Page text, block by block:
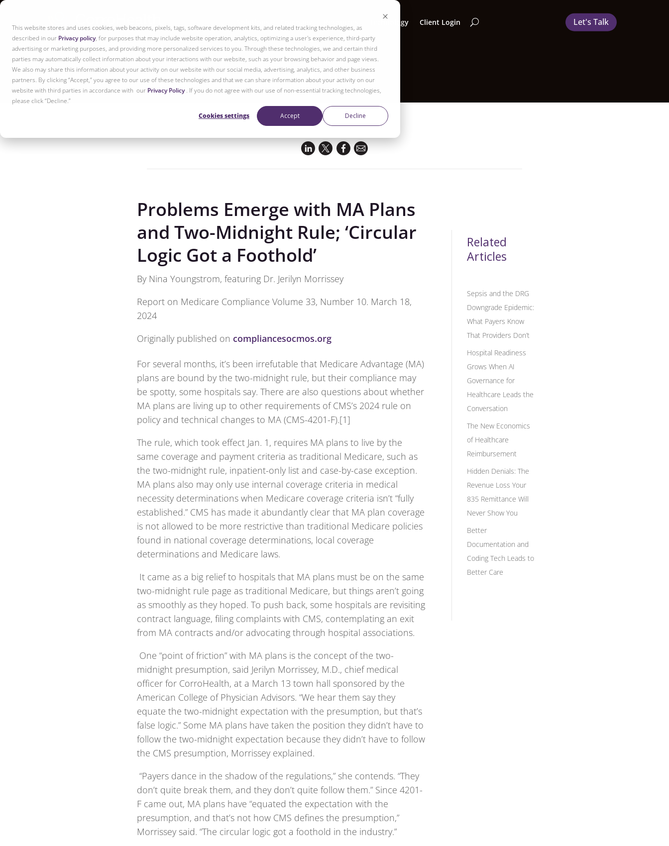
This website stores and uses cookies, web beacons, pixels, tags, software development kits, and related tracking technologies, as
described in our Privacy policy, for purposes that may include website operation, analytics, optimizing a user's experience, third-party
advertising or marketing purposes, and providing more personalized services to you. Through these technologies, we and certain third
parties may automatically collect information about your interactions with our website, such as your browsing behavior and page views.
We also may share this information about your activity on our website with our social media, advertising, analytics, and other business
partners. By clicking “Accept,” you agree to our use of these technologies and that we can share information about your activity on our
website with third parties in accordance with our Privacy Policy . If you do not agree with our use of non-essential tracking technologies,
please click “Decline.”
Cookies settings
Accept Decline
Technology Client Login Let's Talk
ARTICLES
SHARE THIS
Problems Emerge with MA Plans
and Two-Midnight Rule; ‘Circular
Logic Got a Foothold’
By Nina Youngstrom, featuring Dr. Jerilyn Morrissey
Report on Medicare Compliance Volume 33, Number 10. March 18,
2024
Originally published on compliancesocmos.org
For several months, it’s been irrefutable that Medicare Advantage (MA)
plans are bound by the two-midnight rule, but their compliance may
be spotty, some hospitals say. There are also questions about whether
MA plans are living up to other requirements of CMS’s 2024 rule on
policy and technical changes to MA (CMS-4201-F).[1]
The rule, which took effect Jan. 1, requires MA plans to live by the
same coverage and payment criteria as traditional Medicare, such as
the two-midnight rule, inpatient-only list and case-by-case exception.
MA plans also may only use internal coverage criteria in medical
necessity determinations when Medicare coverage criteria isn’t “fully
established.” CMS has made it abundantly clear that MA plan coverage
is not allowed to be more restrictive than traditional Medicare policies
found in national coverage determinations, local coverage
determinations and Medicare laws.
It came as a big relief to hospitals that MA plans must be on the same
two-midnight rule page as traditional Medicare, but things aren’t going
as smoothly as they hoped. To push back, some hospitals are revisiting
contract language, filing complaints with CMS, contemplating an exit
from MA contracts and/or advocating through hospital associations.
One “point of friction” with MA plans is the concept of the two-
midnight presumption, said Jerilyn Morrissey, M.D., chief medical
officer for CorroHealth, at a March 13 town hall sponsored by the
American College of Physician Advisors. “We hear them say they
equate the two-midnight expectation with the presumption, but that’s
false logic.” Some MA plans have taken the position they didn’t have to
follow the two-midnight expectation because they didn’t have to follow
the CMS presumption, Morrissey explained.
“Payers dance in the shadow of the regulations,” she contends. “They
don’t quite break them, and they don’t quite follow them.” Since 4201-
F came out, MA plans have “equated the expectation with the
presumption, and that’s not how CMS defines the presumption,”
Morrissey said. “The circular logic got a foothold in the industry.”
Related
Articles
Sepsis and the DRG
Downgrade Epidemic:
What Payers Know
That Providers Don’t
Hospital Readiness
Grows When AI
Governance for
Healthcare Leads the
Conversation
The New Economics
of Healthcare
Reimbursement
Hidden Denials: The
Revenue Loss Your
835 Remittance Will
Never Show You
Better
Documentation and
Coding Tech Leads to
Better Care